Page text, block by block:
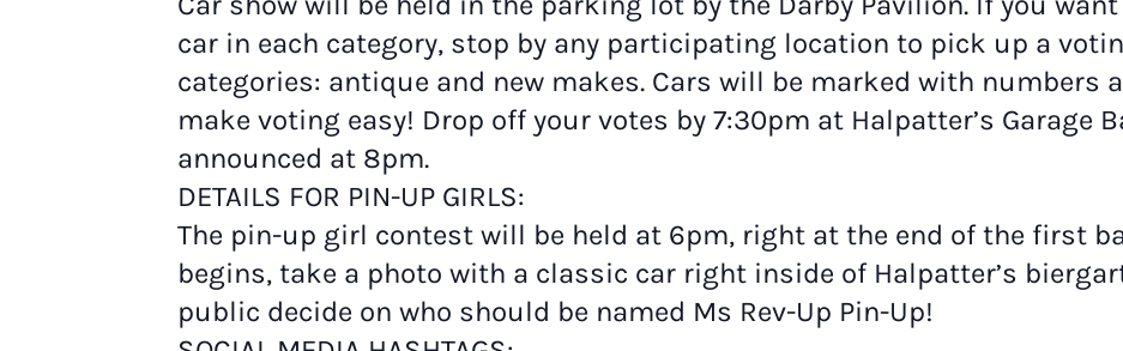
car in each category, stop by any participating location to pick up a
categories: antique and new makes. Cars will be marked with numbers
make voting easy! Drop off your votes by 7:30pm at Halpatter’s Garage
announced at 8pm.
DETAILS FOR PIN-UP GIRLS:
The pin-up girl contest will be held at 6pm, right at the end of the first
begins, take a photo with a classic car right inside of Halpatter’s
public decide on who should be named Ms Rev-Up Pin-Up!